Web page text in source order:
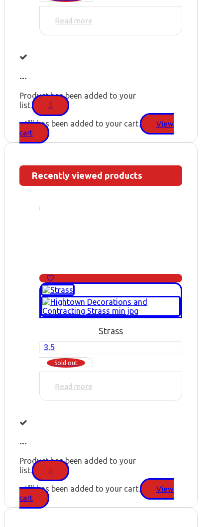
Read more
...
Product has been added to your
list.
"" has been added to your cart.
View
cart
Recently viewed products
Strass
3.5
Sold out
Read more
...
Product has been added to your
list.
"" has been added to your cart.
View
cart